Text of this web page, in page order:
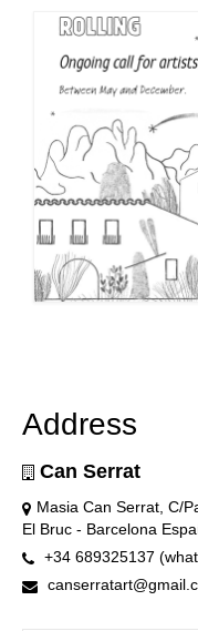
Address
Can Serrat
Masia Can Serrat, C/
El Bruc - Barcelona
+34 689325137